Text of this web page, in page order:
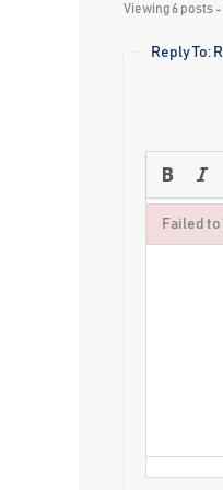
Viewing 6 posts -
Reply To:
Failed
Failed to